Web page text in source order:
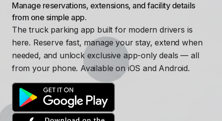
Manage reservations, extensions, and facility details
from one simple app.
The truck parking app built for modern drivers is
here. Reserve fast, manage your stay, extend when
needed, and unlock exclusive app-only deals — all
from your phone. Available on iOS and Android.